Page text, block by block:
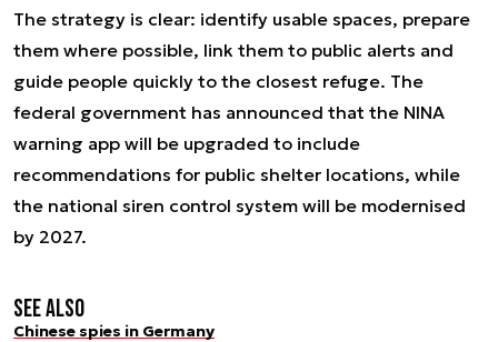
The strategy is clear: identify usable spaces, prepare
them where possible, link them to public alerts and
guide people quickly to the closest refuge. The
federal government has announced that the NINA
warning app will be upgraded to include
recommendations for public shelter locations, while
the national siren control system will be modernised
by 2027.
See also
Chinese spies in Germany